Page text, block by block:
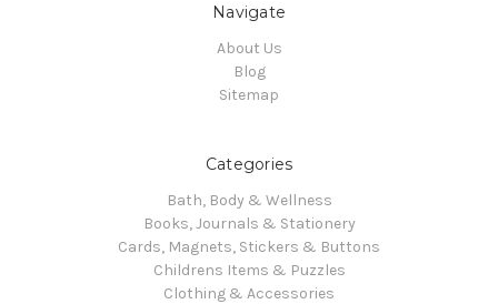
Navigate
About Us
Blog
Sitemap
Categories
Bath, Body & Wellness
Books, Journals & Stationery
Cards, Magnets, Stickers & Buttons
Childrens Items & Puzzles
Clothing & Accessories